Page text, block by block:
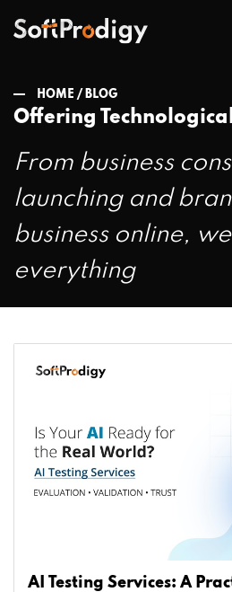
HOME / BLOG
Offering Technological
From business
launching and
business online,
everything
AI Testing Services: A